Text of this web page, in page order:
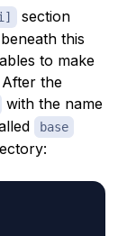
section
this
to make
the
with the name
base